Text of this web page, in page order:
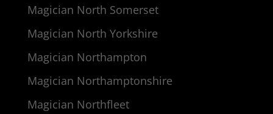
Magician North Somerset
Magician North Yorkshire
Magician Northampton
Magician Northamptonshire
Magician Northfleet